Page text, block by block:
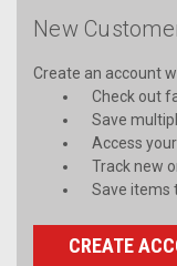
New
Create an account
Check out
Save
Access
Track new
Save items
CREATE